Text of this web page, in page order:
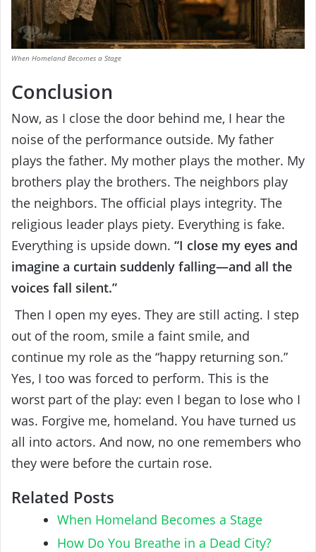
When Homeland Becomes a Stage
Conclusion
Now, as I close the door behind me, I hear the
noise of the performance outside. My father
plays the father. My mother plays the mother. My
brothers play the brothers. The neighbors play
the neighbors. The official plays integrity. The
religious leader plays piety. Everything is fake.
Everything is upside down. “I close my eyes and
imagine a curtain suddenly falling—and all the
voices fall silent.”
Then I open my eyes. They are still acting. I step
out of the room, smile a faint smile, and
continue my role as the “happy returning son.”
Yes, I too was forced to perform. This is the
worst part of the play: even I began to lose who I
was. Forgive me, homeland. You have turned us
all into actors. And now, no one remembers who
they were before the curtain rose.
Related Posts
When Homeland Becomes a Stage
How Do You Breathe in a Dead City?